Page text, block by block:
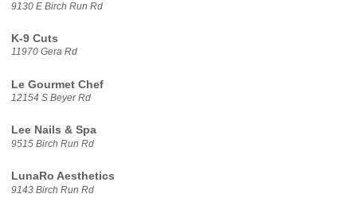
9130 E Birch Run Rd
K-9 Cuts
11970 Gera Rd
Le Gourmet Chef
12154 S Beyer Rd
Lee Nails & Spa
9515 Birch Run Rd
LunaRo Aesthetics
9143 Birch Run Rd